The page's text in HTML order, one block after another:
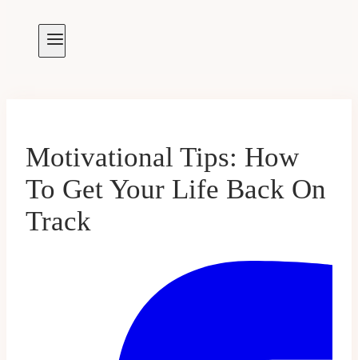
Motivational Tips: How
To Get Your Life Back On
Track